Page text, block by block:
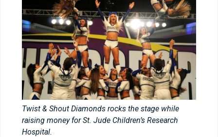
Twist & Shout Diamonds rocks the stage while
raising money for St. Jude Children’s Research
Hospital.